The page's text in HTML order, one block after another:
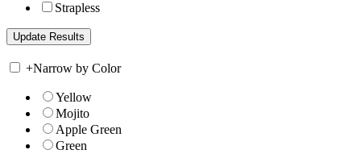
Strapless
+Narrow by Color
Yellow
Mojito
Apple Green
Green